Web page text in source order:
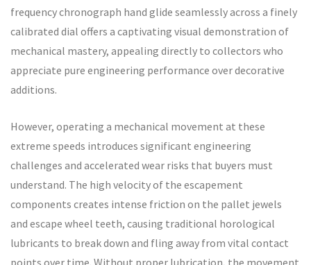
frequency chronograph hand glide seamlessly across a finely
calibrated dial offers a captivating visual demonstration of
mechanical mastery, appealing directly to collectors who
appreciate pure engineering performance over decorative
additions.
However, operating a mechanical movement at these
extreme speeds introduces significant engineering
challenges and accelerated wear risks that buyers must
understand. The high velocity of the escapement
components creates intense friction on the pallet jewels
and escape wheel teeth, causing traditional horological
lubricants to break down and fling away from vital contact
points over time. Without proper lubrication, the movement